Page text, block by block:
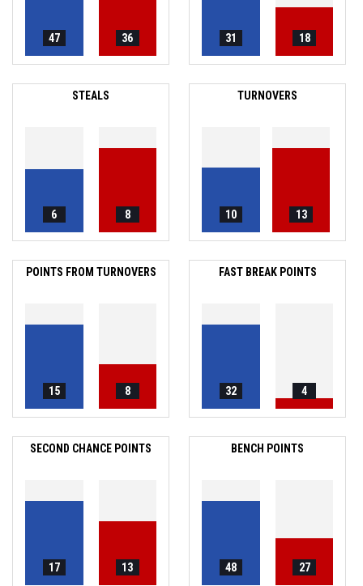
47 36 31 18
STEALS
6 8
TURNOVERS
10 13
POINTS FROM TURNOVERS
15 8
FAST BREAK POINTS
32 4
SECOND CHANCE POINTS
17 13
BENCH POINTS
48 27